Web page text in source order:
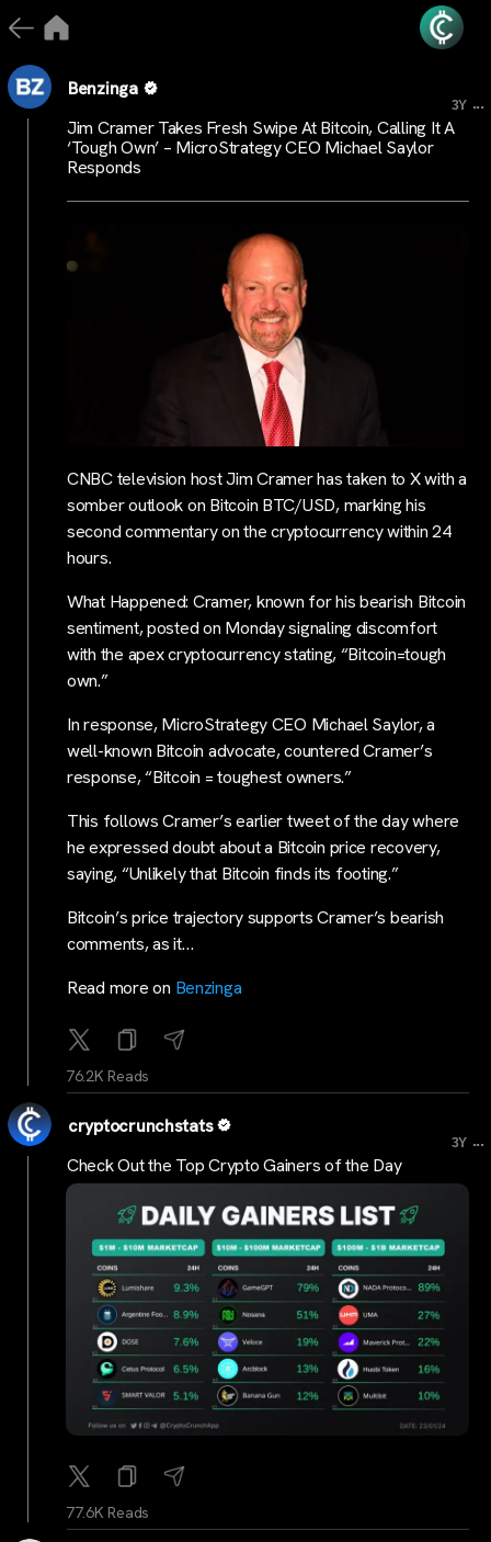
Benzinga
3Y ...
Jim Cramer Takes Fresh Swipe At Bitcoin, Calling It A
‘Tough Own’ – MicroStrategy CEO Michael Saylor
Responds
CNBC television host Jim Cramer has taken to X with a
somber outlook on Bitcoin BTC/USD, marking his
second commentary on the cryptocurrency within 24
hours.
What Happened: Cramer, known for his bearish Bitcoin
sentiment, posted on Monday signaling discomfort
with the apex cryptocurrency stating, “Bitcoin=tough
own.”
In response, MicroStrategy CEO Michael Saylor, a
well-known Bitcoin advocate, countered Cramer’s
response, “Bitcoin = toughest owners.”
This follows Cramer’s earlier tweet of the day where
he expressed doubt about a Bitcoin price recovery,
saying, “Unlikely that Bitcoin finds its footing.”
Bitcoin’s price trajectory supports Cramer’s bearish
comments, as it…
Read more on Benzinga
76.2K Reads
cryptocrunchstats
3Y ...
Check Out the Top Crypto Gainers of the Day
77.6K Reads